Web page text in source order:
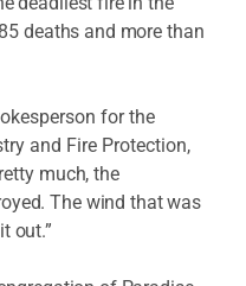
deaths and more than
for the
and Fire Protection,
much, the
The wind that was
out.”